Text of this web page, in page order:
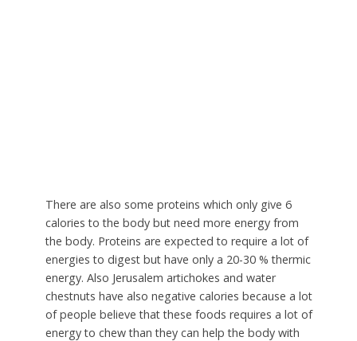
There are also some proteins which only give 6
calories to the body but need more energy from
the body. Proteins are expected to require a lot of
energies to digest but have only a 20-30 % thermic
energy. Also Jerusalem artichokes and water
chestnuts have also negative calories because a lot
of people believe that these foods requires a lot of
energy to chew than they can help the body with